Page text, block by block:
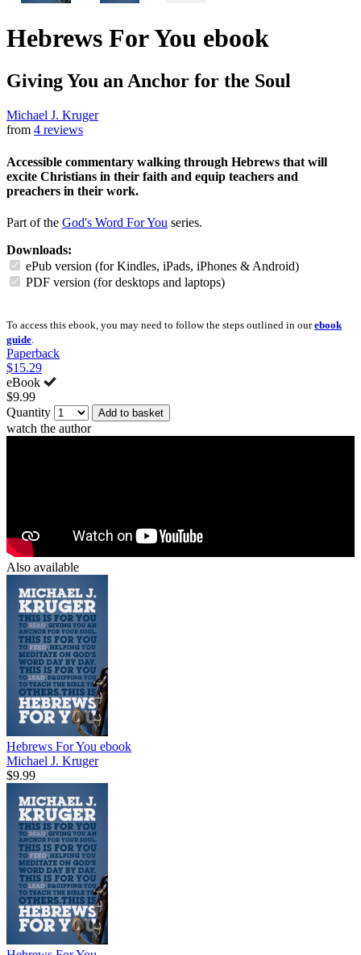
Hebrews For You ebook
Giving You an Anchor for the Soul
Michael J. Kruger
from 4 reviews
Accessible commentary walking through Hebrews that will
excite Christians in their faith and equip teachers and
preachers in their work.
Part of the God's Word For You series.
Downloads:
ePub version (for Kindles, iPads, iPhones & Android)
PDF version (for desktops and laptops)
To access this ebook, you may need to follow the steps outlined in ourebook
guide
Paperback
$15.29
eBook
$9.99
Quantity
Add to basket
watch the author
Also available
Hebrews For You ebook
Michael J. Kruger
$9.99